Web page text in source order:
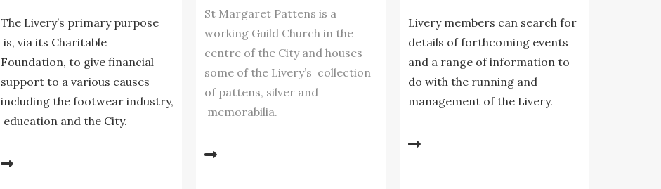
The Livery’s primary purpose
is, via its Charitable
Foundation, to give financial
support to a various causes
including the footwear industry,
education and the City.
St Margaret Pattens is a
working Guild Church in the
centre of the City and houses
some of the Livery’s collection
of pattens, silver and
memorabilia.
Livery members can search for
details of forthcoming events
and a range of information to
do with the running and
management of the Livery.